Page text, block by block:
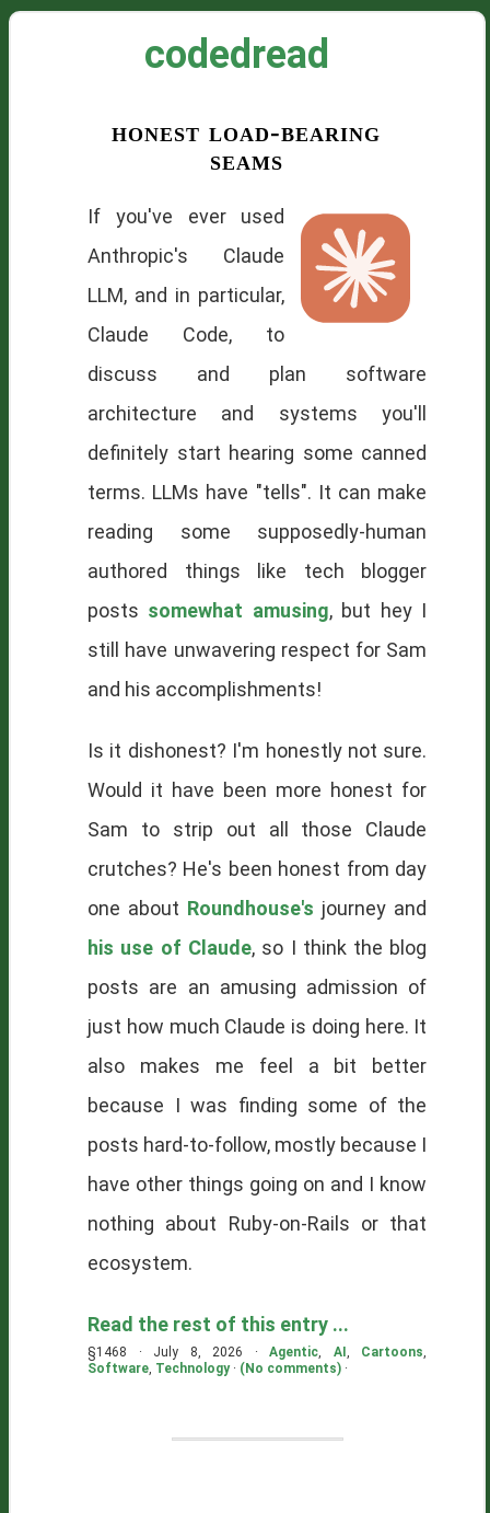
codedread
honest load-bearing
seams
If you've ever used
Anthropic's Claude
LLM, and in particular,
Claude Code, to
discuss and plan software
architecture and systems you'll
definitely start hearing some canned
terms. LLMs have "tells". It can make
reading some supposedly-human
authored things like tech blogger
posts somewhat amusing, but hey I
still have unwavering respect for Sam
and his accomplishments!
Is it dishonest? I'm honestly not sure.
Would it have been more honest for
Sam to strip out all those Claude
crutches? He's been honest from day
one about Roundhouse's journey and
his use of Claude, so I think the blog
posts are an amusing admission of
just how much Claude is doing here. It
also makes me feel a bit better
because I was finding some of the
posts hard-to-follow, mostly because I
have other things going on and I know
nothing about Ruby-on-Rails or that
ecosystem.
Read the rest of this entry ...
§1468 · July 8, 2026 ·Agentic, AI , Cartoons,
Software, Technology· (No comments) ·